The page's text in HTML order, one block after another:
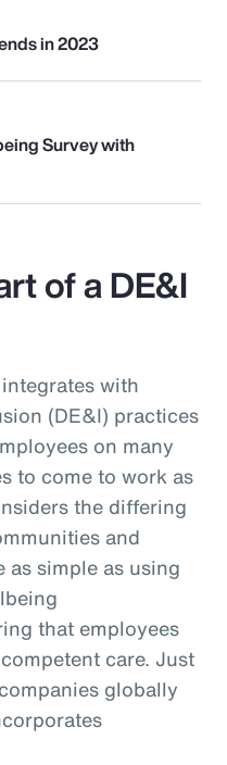
in 2023
Survey with
of a DE&I
with
(DE&I) practices
on many
to come to work as
the differing
and
as simple as using
that employees
care. Just
globally